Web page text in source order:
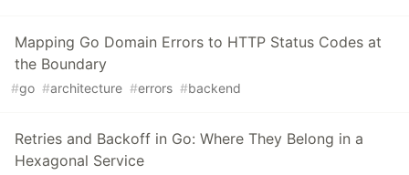
Mapping Go Domain Errors to HTTP Status Codes at
the Boundary
#go #architecture #errors #backend
Retries and Backoff in Go: Where They Belong in a
Hexagonal Service